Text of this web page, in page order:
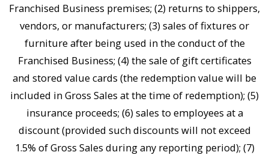
Franchised Business premises; (2) returns to shippers,
vendors, or manufacturers; (3) sales of fixtures or
furniture after being used in the conduct of the
Franchised Business; (4) the sale of gift certificates
and stored value cards (the redemption value will be
included in Gross Sales at the time of redemption); (5)
insurance proceeds; (6) sales to employees at a
discount (provided such discounts will not exceed
1.5% of Gross Sales during any reporting period); (7)